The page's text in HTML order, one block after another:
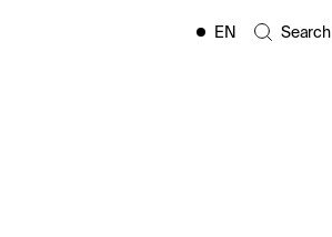
EN Search